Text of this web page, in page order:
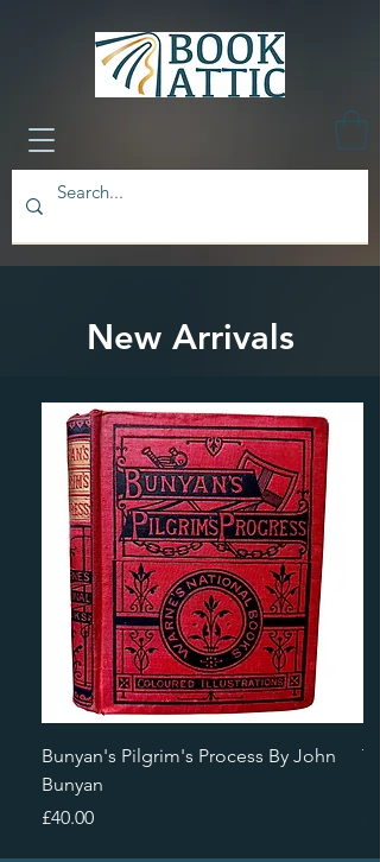
New Arrivals
Bunyan's Pilgrim's Process By John
Bunyan
Price
£40.00